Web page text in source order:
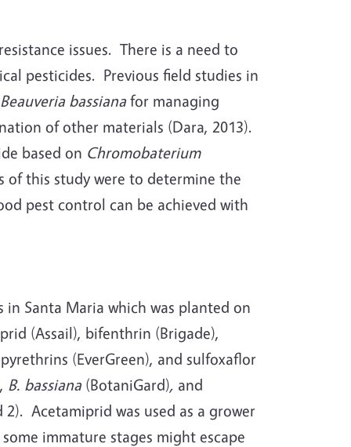
issues. There is a need to
pesticides. Previous field studies in
Beauveria bassiana for managing
of other materials (Dara, 2013).
based on Chromobaterium
of this study were to determine the
pest control can be achieved with
Santa Maria which was planted on
(Assail), bifenthrin (Brigade),
(EverGreen), and sulfoxaflor
B. bassiana (BotaniGard), and
Acetamiprid was used as a grower
immature stages might escape